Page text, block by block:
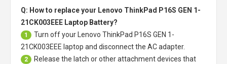
Q: How to replace your Lenovo ThinkPad P16S GEN 1-
21CK003EEE Laptop Battery?
1 Turn off your
Lenovo ThinkPad P16S GEN 1-
21CK003EEE laptop and disconnect the AC adapter.
2
Release the latch or other attachment devices that